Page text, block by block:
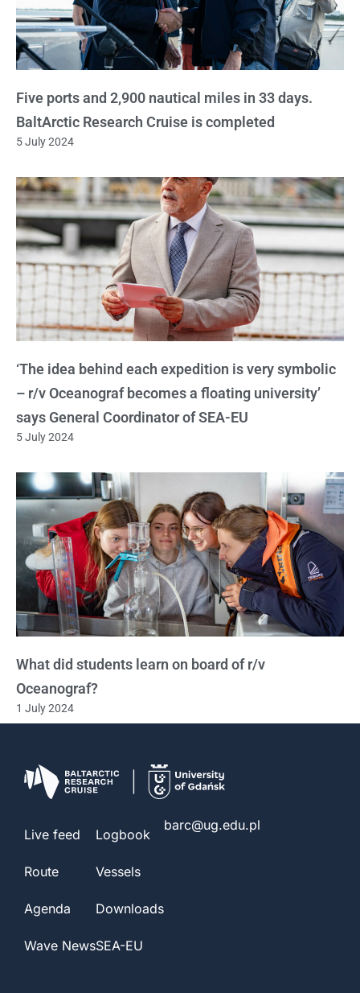
Five ports and 2,900 nautical miles in 33 days.
BaltArctic Research Cruise is completed
5 July 2024
‘The idea behind each expedition is very symbolic
– r/v Oceanograf becomes a floating university’
says General Coordinator of SEA-EU
5 July 2024
What did students learn on board of r/v
Oceanograf?
1 July 2024
Live feed
Route
Agenda
Wave News
Logbook
Vessels
Downloads
SEA-EU
barc@ug.edu.pl